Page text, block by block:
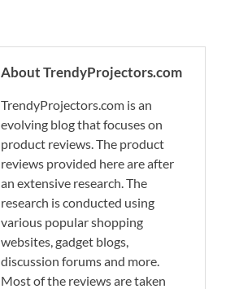
About TrendyProjectors.com
TrendyProjectors.com is an
evolving blog that focuses on
product reviews. The product
reviews provided here are after
an extensive research. The
research is conducted using
various popular shopping
websites, gadget blogs,
discussion forums and more.
Most of the reviews are taken